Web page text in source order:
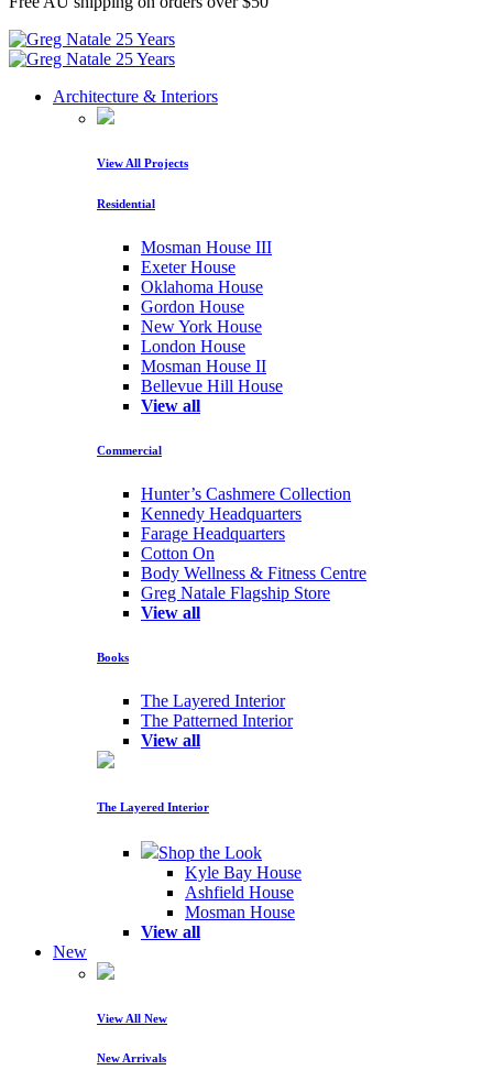
Architecture & Interiors
View All Projects
Residential
Mosman House III
Exeter House
Oklahoma House
Gordon House
New York House
London House
Mosman House II
Bellevue Hill House
View all
Commercial
Hunter’s Cashmere Collection
Kennedy Headquarters
Farage Headquarters
Cotton On
Body Wellness & Fitness Centre
Greg Natale Flagship Store
View all
Books
The Layered Interior
The Patterned Interior
View all
The Layered Interior
Shop the Look
Kyle Bay House
Ashfield House
Mosman House
View all
New
View All New
New Arrivals